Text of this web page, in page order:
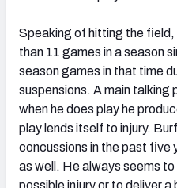
Speaking of hitting the
than 11 games in a season
season games in that time
suspensions. A main
when he does play he
play lends itself to injury.
concussions in the past five
as well. He always seems
possible injury or to deliver a